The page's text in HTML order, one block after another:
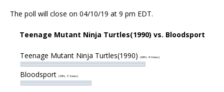
The poll will close on 04/10/19 at 9 pm EDT.
Teenage Mutant Ninja Turtles(1990) vs. Bloodsport
Teenage Mutant Ninja Turtles(1990) (64%, 9 Votes)
Bloodsport (36%, 5 Votes)